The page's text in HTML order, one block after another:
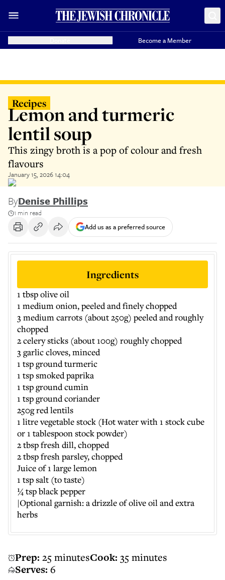
Become a Member
Recipes
Lemon and turmeric
lentil soup
This zingy broth is a pop of colour and fresh
flavours
January 15, 2026 14:04
ByDenise Phillips
1 min read
Add us as a preferred source
Prep: 25 minutesCook: 35 minutes
Serves: 6
Ingredients
1 tbsp olive oil
1 medium onion, peeled and finely chopped
3 medium carrots (about 250g) peeled and roughly
chopped
2 celery sticks (about 100g) roughly chopped
3 garlic cloves, minced
1 tsp ground turmeric
1 tsp smoked paprika
1 tsp ground cumin
1 tsp ground coriander
250g red lentils
1 litre vegetable stock (Hot water with 1 stock cube
or 1 tablespoon stock powder)
2 tbsp fresh dill, chopped
2 tbsp fresh parsley, chopped
Juice of 1 large lemon
1 tsp salt (to taste)
¼ tsp black pepper
|Optional garnish: a drizzle of olive oil and extra
herbs